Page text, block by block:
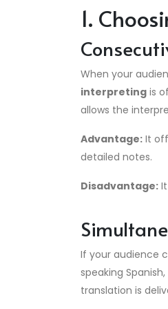
1.
When your
interpreting is
allows the
Advantage: It
detailed notes.
Disadvantage:
If your audience
speaking
translation is